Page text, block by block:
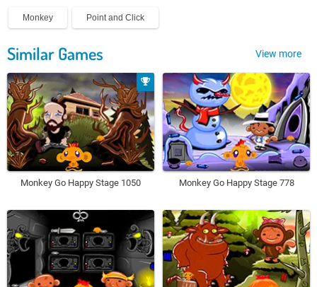
Monkey Point and Click
Similar Games View more
Monkey Go Happy Stage 1050 Monkey Go Happy Stage 778